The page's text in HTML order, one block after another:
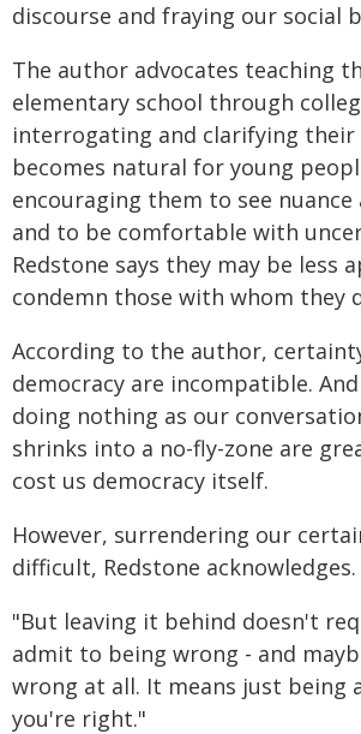
discourse and fraying our social
The author advocates teaching
elementary school through
interrogating and clarifying
becomes natural for young
encouraging them to see
and to be comfortable with
Redstone says they may be less
condemn those with whom they
According to the author,
democracy are incompatible.
doing nothing as our
shrinks into a no-fly-zone are
cost us democracy itself.
However, surrendering our
difficult, Redstone acknowledges.
"But leaving it behind doesn't
admit to being wrong - and
wrong at all. It means just being
you're right."